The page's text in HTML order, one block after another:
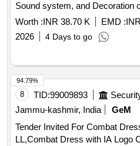
Sound system, and Decoration
Celebration of 15 August 2026
Worth :INR 38.70 K EMD :
2026
4 Days to go
8 TID:99009893
Jammu-kashmir, India
GeM
Tender Invited For Combat
LL,Combat Dress with IA Logo
94.79%